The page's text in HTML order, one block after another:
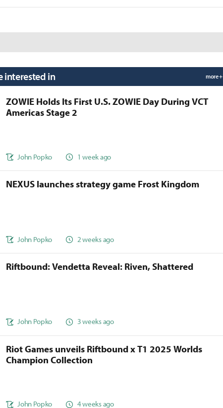
interested in more +
ZOWIE Holds Its First U.S. ZOWIE Day During VCT
Americas Stage 2
John Popko 1 week ago
NEXUS launches strategy game Frost Kingdom
John Popko 2 weeks ago
Riftbound: Vendetta Reveal: Riven, Shattered
John Popko 3 weeks ago
Riot Games unveils Riftbound x T1 2025 Worlds
Champion Collection
John Popko 4 weeks ago